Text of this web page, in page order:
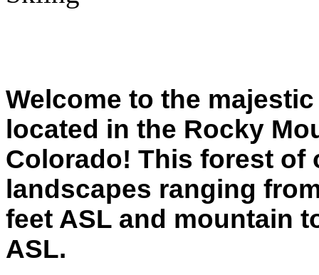
Welcome to the
located in the Rocky
Colorado! This forest of
landscapes ranging
feet ASL and mountain
ASL.